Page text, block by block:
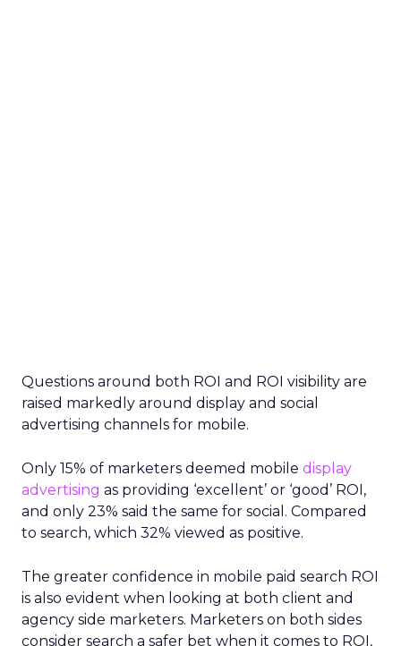
Questions around both ROI and ROI visibility are
raised markedly around display and social
advertising channels for mobile.
Only 15% of marketers deemed mobile display
advertising as providing ‘excellent’ or ‘good’ ROI,
and only 23% said the same for social. Compared
to search, which 32% viewed as positive.
The greater confidence in mobile paid search ROI
is also evident when looking at both client and
agency side marketers. Marketers on both sides
consider search a safer bet when it comes to ROI,